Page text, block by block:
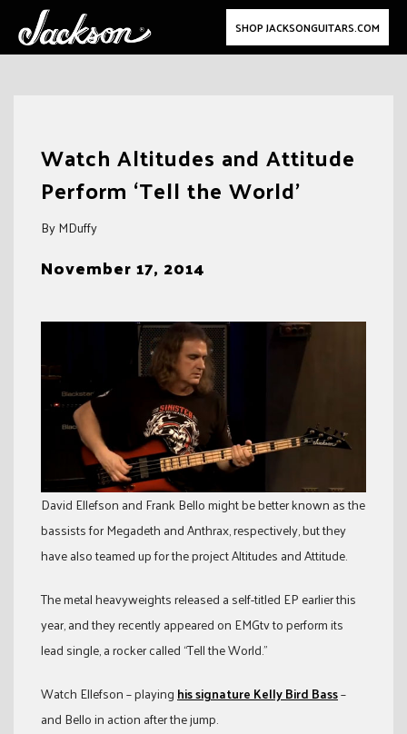
SHOP JACKSONGUITARS.COM
Watch Altitudes and Attitude
Perform ‘Tell the World’
By MDuffy
November 17, 2014
David Ellefson and Frank Bello might be better known as the
bassists for Megadeth and Anthrax, respectively, but they
have also teamed up for the project Altitudes and Attitude.
The metal heavyweights released a self-titled EP earlier this
year, and they recently appeared on EMGtv to perform its
lead single, a rocker called “Tell the World.”
Watch Ellefson – playinghis signature Kelly Bird Bass–
and Bello in action after the jump.